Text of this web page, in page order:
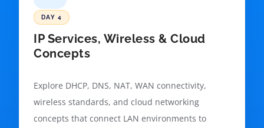
DAY 4
IP Services, Wireless & Cloud
Concepts
Explore DHCP, DNS, NAT, WAN connectivity,
wireless standards, and cloud networking
concepts that connect LAN environments to